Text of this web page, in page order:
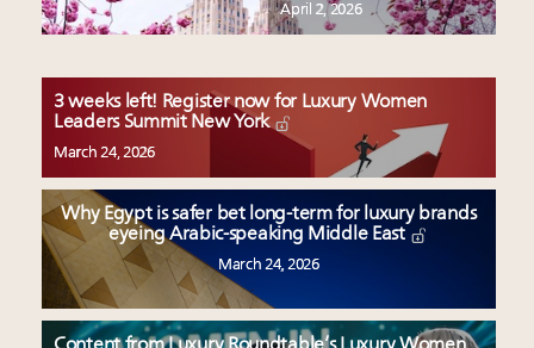
April 2, 2026
3 weeks left! Register now for Luxury Women
Leaders Summit New York
March 24, 2026
Why Egypt is safer bet long-term for luxury brands
eyeing Arabic-speaking Middle East
March 24, 2026